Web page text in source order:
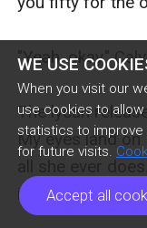
WE USE
When you visit our
use cookies to
statistics to
for future visits.
Accept all